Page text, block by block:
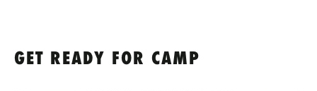
GET READY FOR CAMP